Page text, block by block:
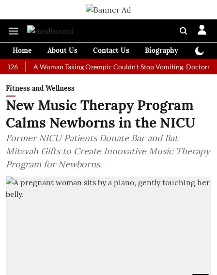
Home About Us Contact Us Biography
A Woman Taking Ozempic Couldn't Stop Vomiting. Doctors
Fitness and Wellness
New Music Therapy Program
Calms Newborns in the NICU
Former NICU Patients Donate Bar and Bat
Mitzvah Gifts to Create Innovative Music Therapy
Program for Newborns.